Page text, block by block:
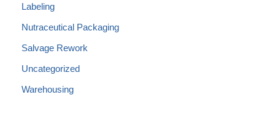
Labeling
Nutraceutical Packaging
Salvage Rework
Uncategorized
Warehousing